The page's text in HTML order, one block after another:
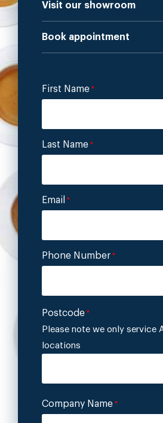
Visit our showroom
Book appointment
First Name *
Last Name *
Email *
Phone Number *
Postcode *
Please note we only service
locations
Company Name *